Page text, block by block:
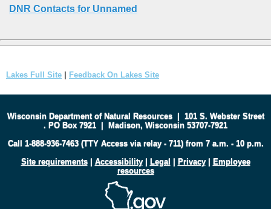
DNR Contacts for Unnamed
Lakes Full Site | Feedback On Lakes Site
Wisconsin Department of Natural Resources| 101 S. Webster Street
. PO Box 7921 | Madison, Wisconsin 53707-7921
Call 1-888-936-7463 (TTY Access via relay - 711) from 7 a.m. - 10 p.m.
Site requirements| Accessibility| Legal | Privacy| Employee
resources